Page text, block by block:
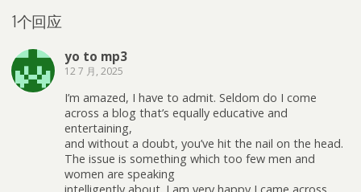
1个回应
yo to mp3
12 7 月, 2025
I’m amazed, I have to admit. Seldom do I come
across a blog that’s equally educative and
entertaining,
and without a doubt, you’ve hit the nail on the head.
The issue is something which too few men and
women are speaking